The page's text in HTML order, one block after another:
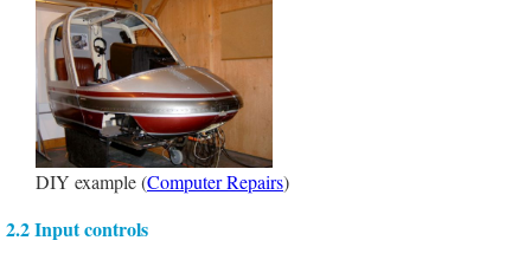
DIY example (Computer Repairs)
2.2 Input controls